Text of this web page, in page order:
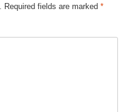
Required fields are marked *